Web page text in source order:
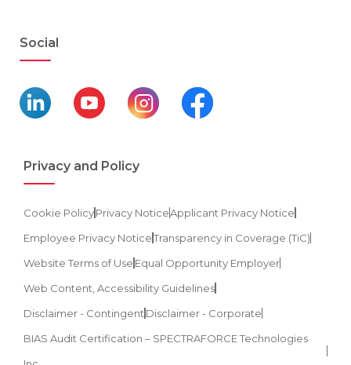
Social
Privacy and Policy
Cookie PolicyPrivacy NoticeApplicant Privacy Notice
Employee Privacy NoticeTransparency in Coverage (TiC)
Website Terms of Use Equal Opportunity Employer
Web Content, Accessibility Guidelines
Disclaimer - Contingent Disclaimer - Corporate
BIAS Audit Certification – SPECTRAFORCE Technologies